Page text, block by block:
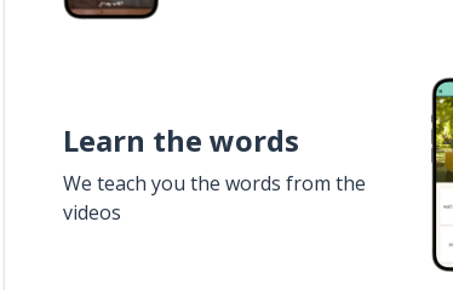
Learn the words
We teach you the words from the
videos